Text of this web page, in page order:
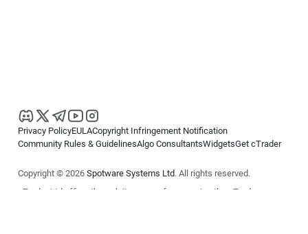
Privacy PolicyEULACopyright Infringement Notification
Community Rules & GuidelinesAlgo ConsultantsWidgetsGet cTrader
Copyright © 2026 Spotware Systems Ltd. All rights reserved.
cTrader Ltd offers through its group of companies the cTrader